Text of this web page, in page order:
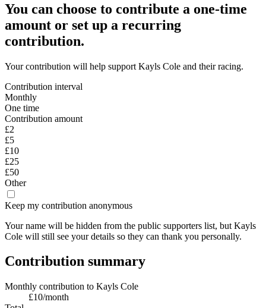
You can choose to contribute a one-time
amount or set up a recurring
contribution.
Your contribution will help support Kayls Cole and their racing.
Contribution interval
Monthly
One time
Contribution amount
£2
£5
£10
£25
£50
Other
Keep my contribution anonymous
Your name will be hidden from the public supporters list, but Kayls
Cole will still see your details so they can thank you personally.
Contribution summary
Monthly contribution to Kayls Cole
£10/month